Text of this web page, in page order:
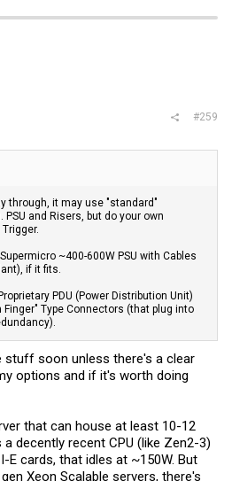
#259
through, it may use "standard"
and Risers, but do your own
~400-600W PSU with Cables
if it fits.
PDU (Power Distribution Unit)
Finger" Type Connectors (that plug into
stuff soon unless there's a clear
options and if it's worth doing
that can house at least 10-12
decently recent CPU (like Zen2-3)
cards, that idles at ~150W. But
Xeon Scalable servers, there's